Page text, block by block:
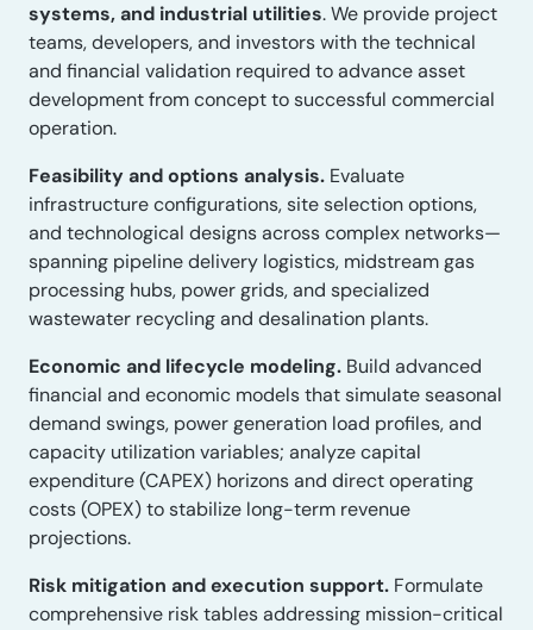
systems, and industrial utilities. We provide project
teams, developers, and investors with the technical
and financial validation required to advance asset
development from concept to successful commercial
operation.
Feasibility and options analysis. Evaluate
infrastructure configurations, site selection options,
and technological designs across complex networks—
spanning pipeline delivery logistics, midstream gas
processing hubs, power grids, and specialized
wastewater recycling and desalination plants.
Economic and lifecycle modeling. Build advanced
financial and economic models that simulate seasonal
demand swings, power generation load profiles, and
capacity utilization variables; analyze capital
expenditure (CAPEX) horizons and direct operating
costs (OPEX) to stabilize long-term revenue
projections.
Risk mitigation and execution support. Formulate
comprehensive risk tables addressing mission-critical